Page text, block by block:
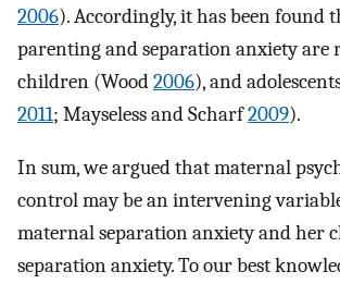
2006). Accordingly, it has been found
parenting and separation anxiety are
children (Wood2006), and
2011; Mayseless and Scharf2009).
In sum, we argued that maternal
control may be an intervening
maternal separation anxiety and her
separation anxiety. To our best